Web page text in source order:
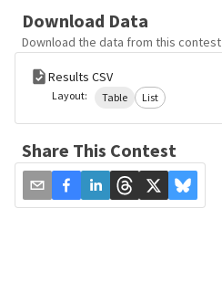
Download Data
Download the data from this contest
Results CSV
Layout: Table List
Share This Contest